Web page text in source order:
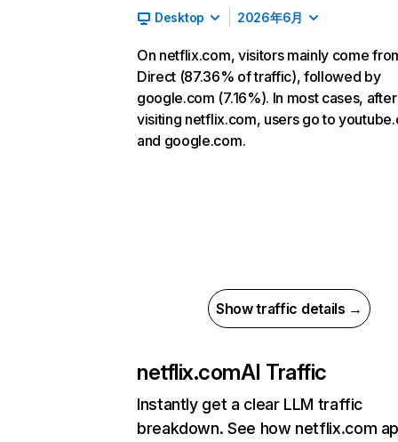
Desktop 2026年6月
On netflix.com, visitors mainly come
Direct (87.36% of traffic), followed by
google.com (7.16%). In most cases, after
visiting netflix.com, users go to
and google.com.
Show traffic details →
netflix.comAI Traffic
Instantly get a clear LLM traffic
breakdown. See how netflix.com